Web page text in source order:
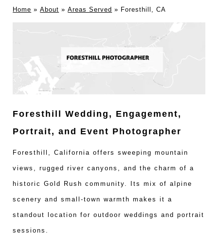
Home »About »Areas Served » Foresthill, CA
Foresthill Wedding, Engagement,
Portrait, and Event Photographer
Foresthill, California offers sweeping mountain
views, rugged river canyons, and the charm of a
historic Gold Rush community. Its mix of alpine
scenery and small-town warmth makes it a
standout location for outdoor weddings and portrait
sessions.